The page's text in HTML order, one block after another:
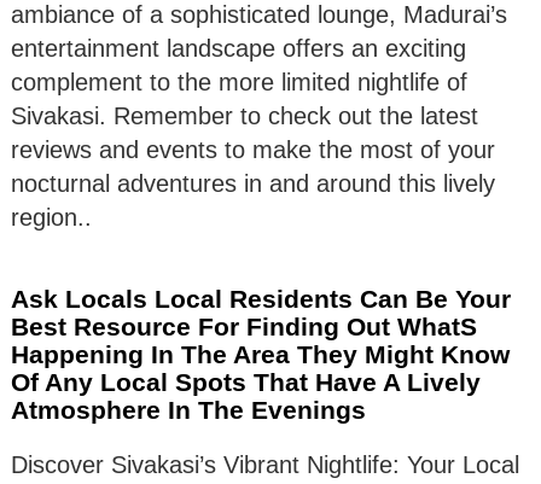
ambiance of a sophisticated lounge, Madurai’s
entertainment landscape offers an exciting
complement to the more limited nightlife of
Sivakasi. Remember to check out the latest
reviews and events to make the most of your
nocturnal adventures in and around this lively
region..
Ask Locals Local Residents Can Be Your
Best Resource For Finding Out WhatS
Happening In The Area They Might Know
Of Any Local Spots That Have A Lively
Atmosphere In The Evenings
Discover Sivakasi’s Vibrant Nightlife: Your Local